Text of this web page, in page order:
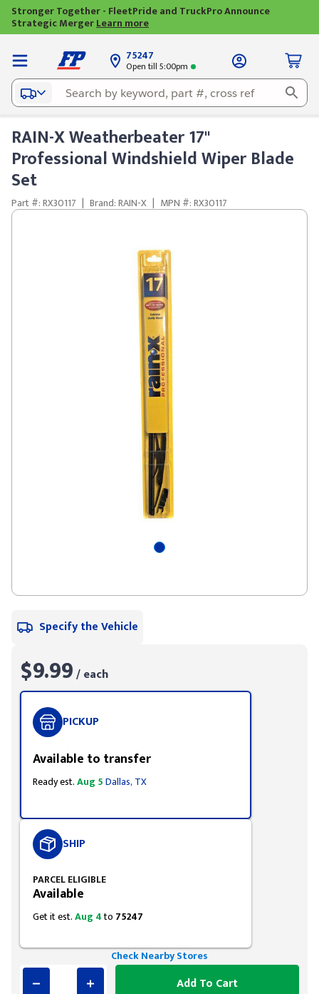
Stronger Together - FleetPride and TruckPro Announce
Strategic MergerLearn more
75247
Open till 5:00pm
RAIN-X Weatherbeater 17"
Professional Windshield Wiper Blade
Set
Part #: RX30117 | Brand: RAIN-X | MPN #: RX30117
Specify the Vehicle
$9.99/ each
PICKUP
Available to transfer
Ready est.Aug 5Dallas, TX
SHIP
PARCEL ELIGIBLE
Available
Get it est.Aug 4to 75247
Check Nearby Stores
Add To Cart